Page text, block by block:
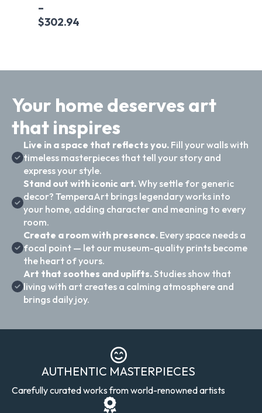
–
$302.94
Your home deserves art
that inspires
Live in a space that reflects you. Fill your walls with
timeless masterpieces that tell your story and
express your style.
Stand out with iconic art.Why settle for generic
decor? TemperaArt brings legendary works into
your home, adding character and meaning to every
room.
Create a room with presence. Every space needs a
focal point — let our museum-quality prints become
the heart of yours.
Art that soothes and uplifts.Studies show that
living with art creates a calming atmosphere and
brings daily joy.
AUTHENTIC MASTERPIECES
Carefully curated works from world-renowned artists